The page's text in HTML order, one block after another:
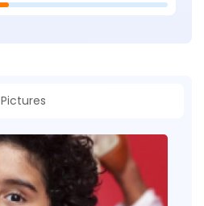
Pictures